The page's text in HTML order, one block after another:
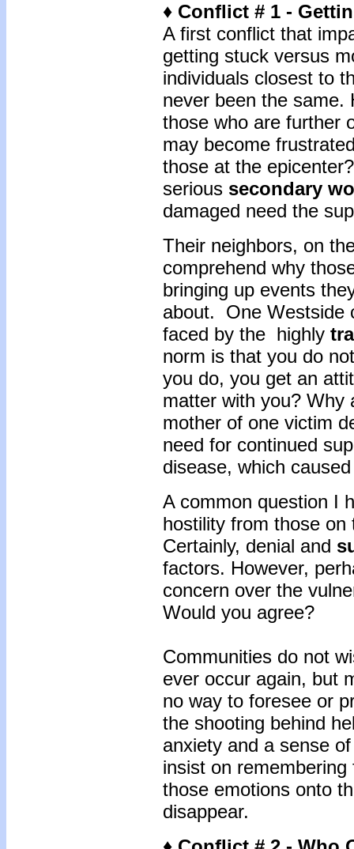
♦ Conflict # 1 -
A first conflict that
getting stuck versus
individuals closest to
never been the same.
those who are further
may become
those at the
serious secondary
damaged need the
Their neighbors, on
comprehend why
bringing up events
about. One Westside
faced by the highly
norm is that you do
you do, you get an
matter with you? Why
mother of one victim
need for continued
disease, which
A common question I
hostility from those
Certainly, denial and
factors. However,
concern over the
Would you agree?
Communities do not
ever occur again, but
no way to foresee or
the shooting behind
anxiety and a sense
insist on
those emotions onto
disappear.